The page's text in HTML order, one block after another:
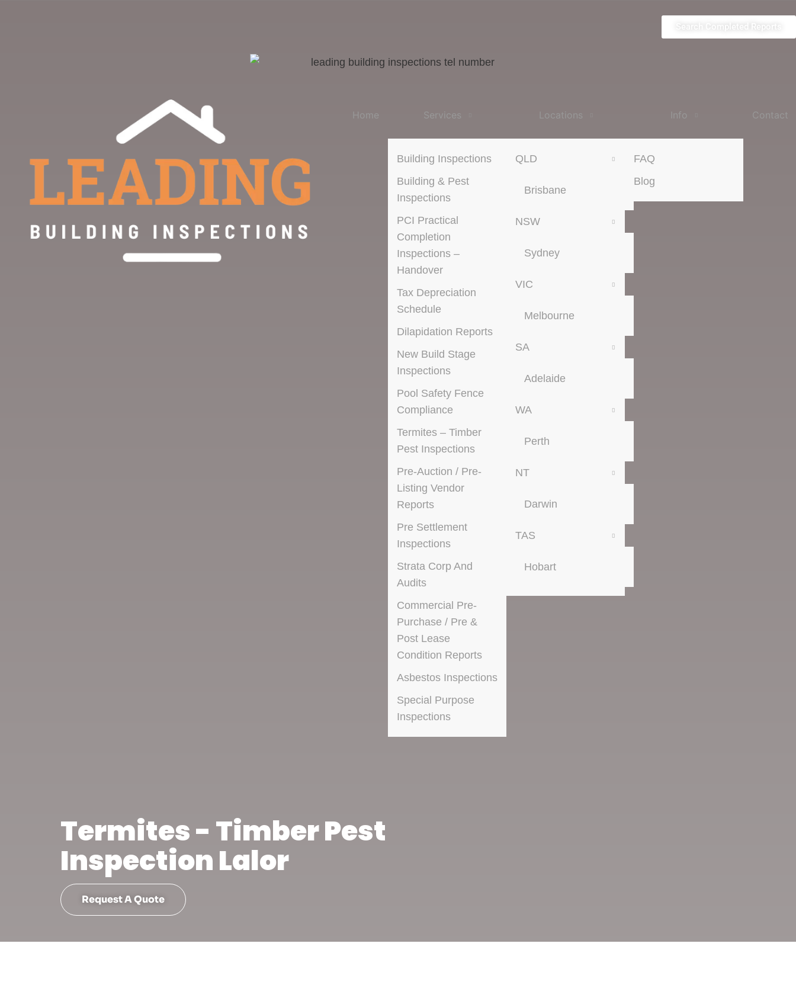
Search Completed Reports
Home Services
Building Inspections
Building & Pest
Inspections
PCI Practical
Completion
Inspections –
Handover
Tax Depreciation
Schedule
Dilapidation Reports
New Build Stage
Inspections
Pool Safety Fence
Compliance
Termites – Timber
Pest Inspections
Pre-Auction / Pre-
Listing Vendor
Reports
Pre Settlement
Inspections
Strata Corp And
Audits
Commercial Pre-
Purchase / Pre &
Post Lease
Condition Reports
Asbestos Inspections
Special Purpose
Inspections
Locations
QLD
Brisbane
NSW
Sydney
VIC
Melbourne
SA
Adelaide
WA
Perth
NT
Darwin
TAS
Hobart
Info
FAQ
Blog
Contact
Termites - Timber Pest
Inspection Lalor
Request A Quote